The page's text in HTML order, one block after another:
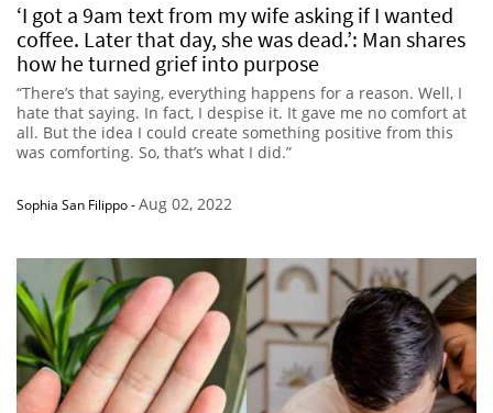
‘I got a 9am text from my wife asking if I wanted
coffee. Later that day, she was dead.’: Man shares
how he turned grief into purpose
“There’s that saying, everything happens for a reason. Well, I
hate that saying. In fact, I despise it. It gave me no comfort at
all. But the idea I could create something positive from this
was comforting. So, that’s what I did.”
Sophia San Filippo-Aug 02, 2022